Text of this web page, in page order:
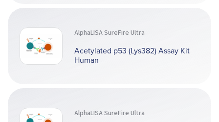
AlphaLISA SureFire Ultra
Acetylated p53 (Lys382) Assay Kit
Human
AlphaLISA SureFire Ultra